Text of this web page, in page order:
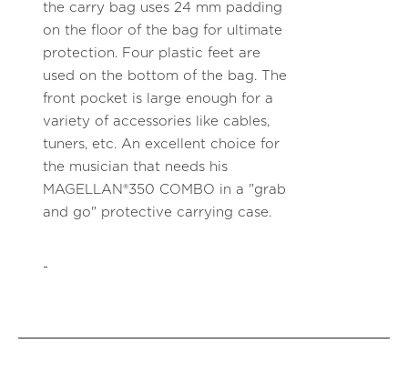
the carry bag uses 24 mm padding
on the floor of the bag for ultimate
protection. Four plastic feet are
used on the bottom of the bag. The
front pocket is large enough for a
variety of accessories like cables,
tuners, etc. An excellent choice for
the musician that needs his
MAGELLAN®350 COMBO in a "grab
and go" protective carrying case.
-